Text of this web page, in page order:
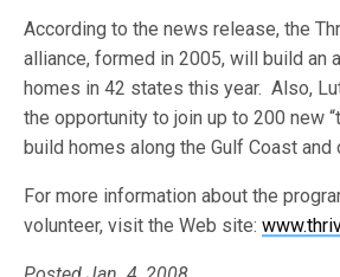
According to the news release, the
alliance, formed in 2005, will build an
homes in 42 states this year. Also,
the opportunity to join up to 200 new
build homes along the Gulf Coast and
For more information about the
volunteer, visit the Web site: